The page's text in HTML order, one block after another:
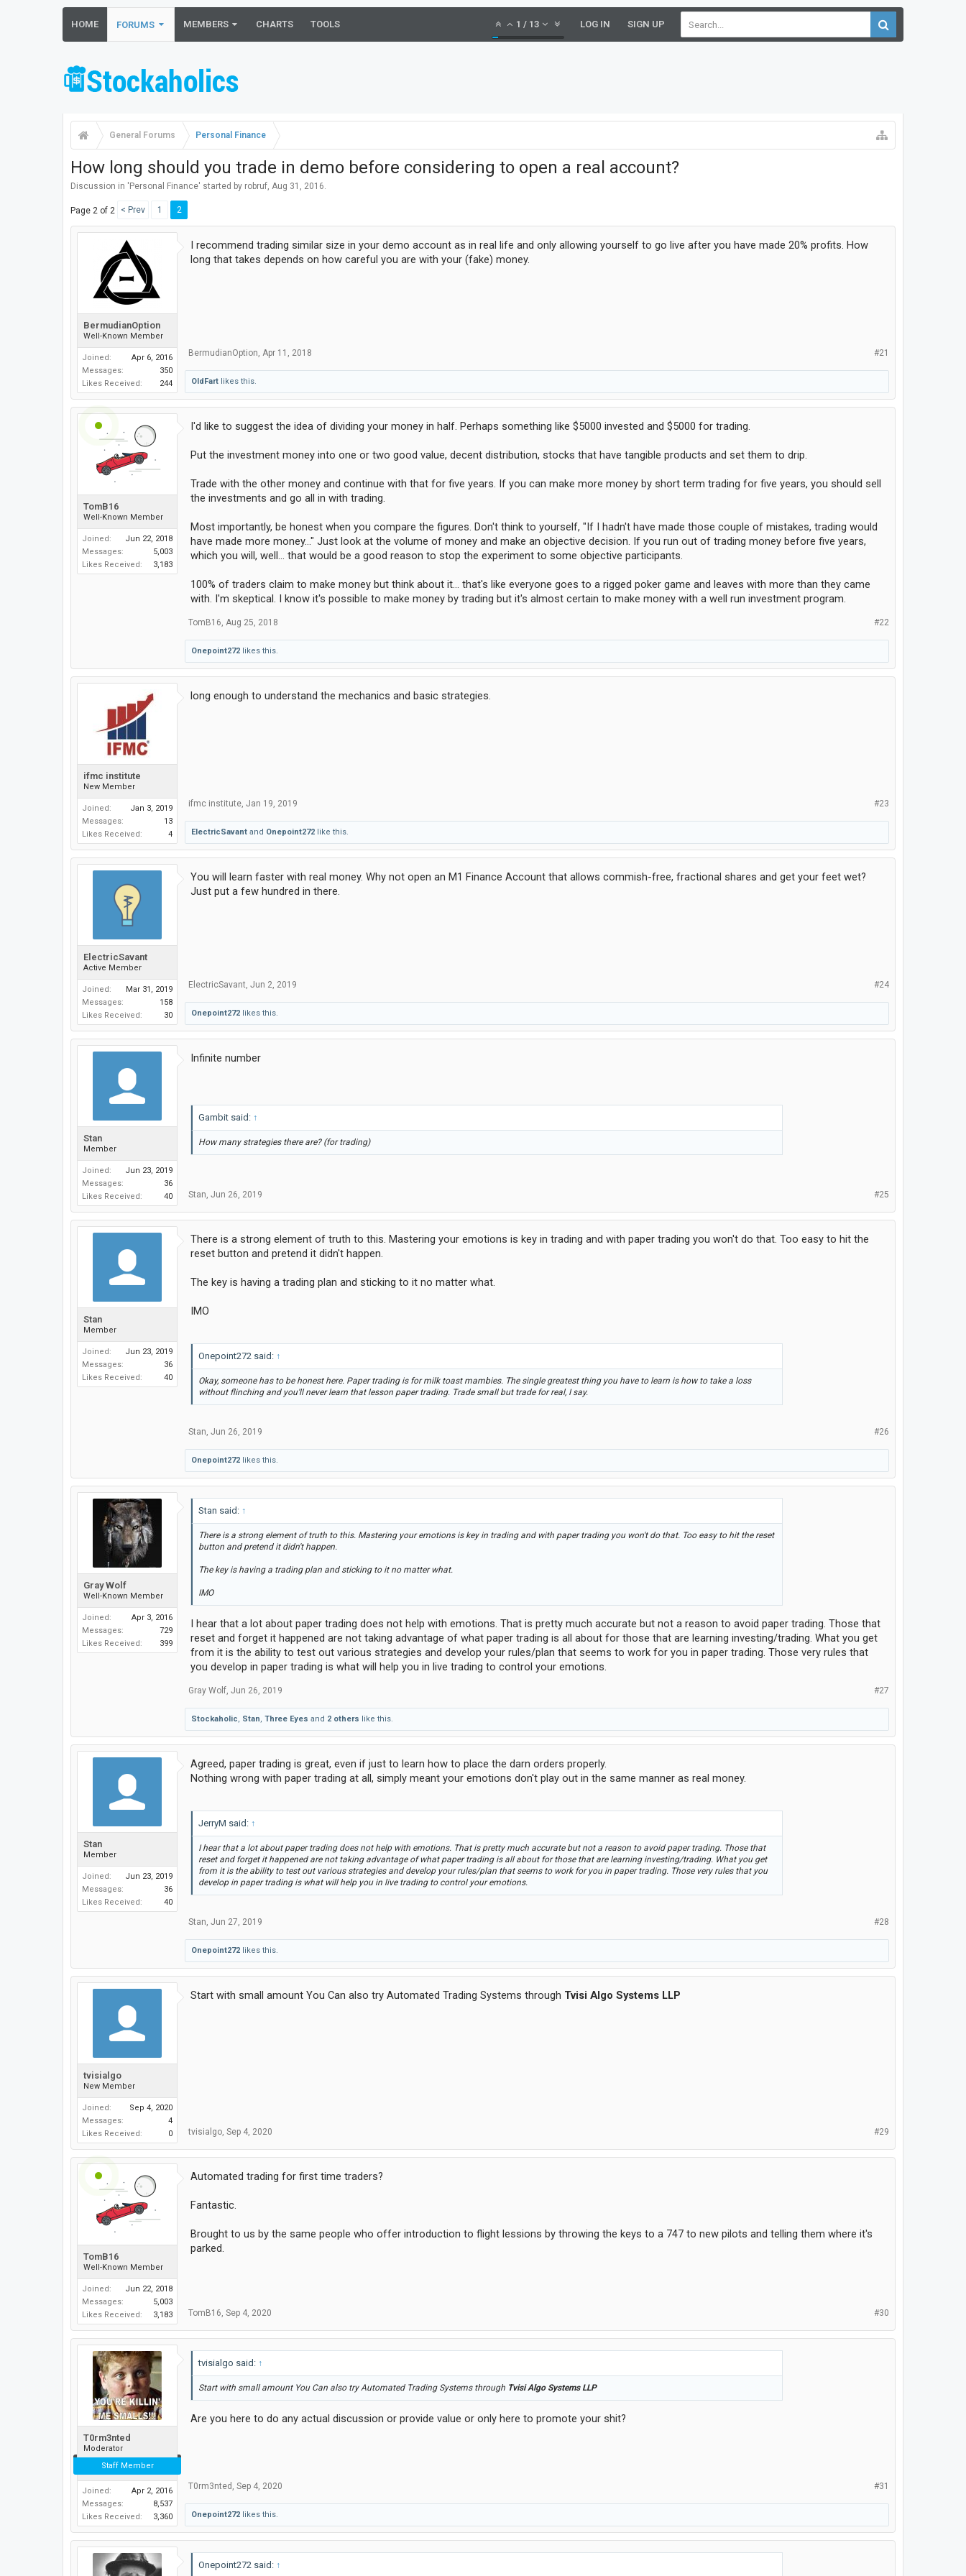
HOME FORUMS MEMBERS CHARTS TOOLS 1 / 13 LOG IN SIGN UP
General Forums Personal Finance
How long should you trade in demo before considering to open a real account?
Discussion in ' Personal Finance' started by robruf, Aug 31, 2016.
Page 2 of 2 < Prev 1 2
BermudianOption
Well-Known Member
Joined:
Apr 6, 2016
Messages:
350
Likes Received:
244
I recommend trading similar size in your demo account as in real life and only allowing yourself to go live after you have made 20% profits. How
long that takes depends on how careful you are with your (fake) money.
#21
BermudianOption, Apr 11, 2018
OldFart likes this.
TomB16
Well-Known Member
Joined:
Jun 22, 2018
Messages:
5,003
Likes Received:
3,183
I'd like to suggest the idea of dividing your money in half. Perhaps something like $5000 invested and $5000 for trading.
Put the investment money into one or two good value, decent distribution, stocks that have tangible products and set them to drip.
Trade with the other money and continue with that for five years. If you can make more money by short term trading for five years, you should sell
the investments and go all in with trading.
Most importantly, be honest when you compare the figures. Don't think to yourself, "If I hadn't have made those couple of mistakes, trading would
have made more money..." Just look at the volume of money and make an objective decision. If you run out of trading money before five years,
which you will, well... that would be a good reason to stop the experiment to some objective participants.
100% of traders claim to make money but think about it... that's like everyone goes to a rigged poker game and leaves with more than they came
with. I'm skeptical. I know it's possible to make money by trading but it's almost certain to make money with a well run investment program.
#22
TomB16, Aug 25, 2018
Onepoint272 likes this.
ifmc institute
New Member
Joined:
Jan 3, 2019
Messages:
13
Likes Received:
4
long enough to understand the mechanics and basic strategies.
#23
ifmc institute, Jan 19, 2019
ElectricSavant and Onepoint272 like this.
ElectricSavant
Active Member
Joined:
Mar 31, 2019
Messages:
158
Likes Received:
30
You will learn faster with real money. Why not open an M1 Finance Account that allows commish-free, fractional shares and get your feet wet?
Just put a few hundred in there.
#24
ElectricSavant, Jun 2, 2019
Onepoint272 likes this.
Stan
Member
Joined:
Jun 23, 2019
Messages:
36
Likes Received:
40
Infinite number
Gambit said: ↑
How many strategies there are? (for trading)
#25
Stan, Jun 26, 2019
Stan
Member
Joined:
Jun 23, 2019
Messages:
36
Likes Received:
40
There is a strong element of truth to this. Mastering your emotions is key in trading and with paper trading you won't do that. Too easy to hit the
reset button and pretend it didn't happen.
The key is having a trading plan and sticking to it no matter what.
IMO
Onepoint272 said: ↑
Okay, someone has to be honest here. Paper trading is for milk toast mambies. The single greatest thing you have to learn is how to take a loss
without flinching and you'll never learn that lesson paper trading. Trade small but trade for real, I say.
#26
Stan, Jun 26, 2019
Onepoint272 likes this.
Gray Wolf
Well-Known Member
Joined:
Apr 3, 2016
Messages:
729
Likes Received:
399
Stan said: ↑
There is a strong element of truth to this. Mastering your emotions is key in trading and with paper trading you won't do that. Too easy to hit the reset
button and pretend it didn't happen.
The key is having a trading plan and sticking to it no matter what.
IMO
I hear that a lot about paper trading does not help with emotions. That is pretty much accurate but not a reason to avoid paper trading. Those that
reset and forget it happened are not taking advantage of what paper trading is all about for those that are learning investing/trading. What you get
from it is the ability to test out various strategies and develop your rules/plan that seems to work for you in paper trading. Those very rules that
you develop in paper trading is what will help you in live trading to control your emotions.
#27
Gray Wolf, Jun 26, 2019
Stockaholic, Stan, Three Eyes and 2 others like this.
Stan
Member
Joined:
Jun 23, 2019
Messages:
36
Likes Received:
40
Agreed, paper trading is great, even if just to learn how to place the darn orders properly.
Nothing wrong with paper trading at all, simply meant your emotions don't play out in the same manner as real money.
JerryM said: ↑
I hear that a lot about paper trading does not help with emotions. That is pretty much accurate but not a reason to avoid paper trading. Those that
reset and forget it happened are not taking advantage of what paper trading is all about for those that are learning investing/trading. What you get
from it is the ability to test out various strategies and develop your rules/plan that seems to work for you in paper trading. Those very rules that you
develop in paper trading is what will help you in live trading to control your emotions.
#28
Stan, Jun 27, 2019
Onepoint272 likes this.
tvisialgo
New Member
Joined:
Sep 4, 2020
Messages:
4
Likes Received:
0
Start with small amount You Can also try Automated Trading Systems through Tvisi Algo Systems LLP
#29
tvisialgo, Sep 4, 2020
TomB16
Well-Known Member
Joined:
Jun 22, 2018
Messages:
5,003
Likes Received:
3,183
Automated trading for first time traders?
Fantastic.
Brought to us by the same people who offer introduction to flight lessions by throwing the keys to a 747 to new pilots and telling them where it's
parked.
#30
TomB16, Sep 4, 2020
T0rm3nted
Moderator
Staff Member
Joined:
Apr 2, 2016
Messages:
8,537
Likes Received:
3,360
tvisialgo said: ↑
Start with small amount You Can also try Automated Trading Systems through Tvisi Algo Systems LLP
Are you here to do any actual discussion or provide value or only here to promote your shit?
#31
T0rm3nted , Sep 4, 2020
Onepoint272 likes this.
Onepoint272 said: ↑